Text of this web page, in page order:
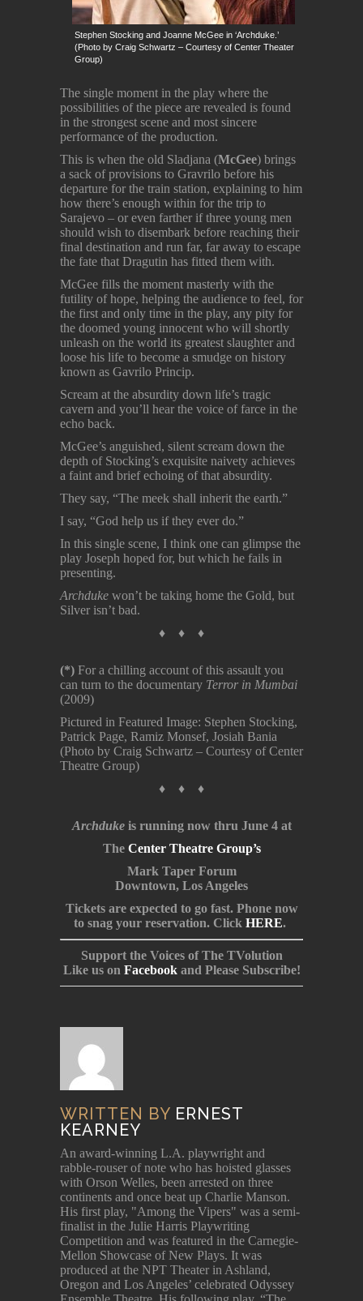
Stephen Stocking and Joanne McGee in ‘Archduke.’
(Photo by Craig Schwartz – Courtesy of Center Theater
Group)
The single moment in the play where the
possibilities of the piece are revealed is found
in the strongest scene and most sincere
performance of the production.
This is when the old Sladjana (McGee) brings
a sack of provisions to Gravrilo before his
departure for the train station, explaining to him
how there’s enough within for the trip to
Sarajevo – or even farther if three young men
should wish to disembark before reaching their
final destination and run far, far away to escape
the fate that Dragutin has fitted them with.
McGee fills the moment masterly with the
futility of hope, helping the audience to feel, for
the first and only time in the play, any pity for
the doomed young innocent who will shortly
unleash on the world its greatest slaughter and
loose his life to become a smudge on history
known as Gavrilo Princip.
Scream at the absurdity down life’s tragic
cavern and you’ll hear the voice of farce in the
echo back.
McGee’s anguished, silent scream down the
depth of Stocking’s exquisite naivety achieves
a faint and brief echoing of that absurdity.
They say, “The meek shall inherit the earth.”
I say, “God help us if they ever do.”
In this single scene, I think one can glimpse the
play Joseph hoped for, but which he fails in
presenting.
Archduke won’t be taking home the Gold, but
Silver isn’t bad.
♦ ♦ ♦
(*) For a chilling account of this assault you
can turn to the documentary Terror in Mumbai
(2009)
Pictured in Featured Image: Stephen Stocking,
Patrick Page, Ramiz Monsef, Josiah Bania
(Photo by Craig Schwartz – Courtesy of Center
Theatre Group)
♦ ♦ ♦
Archdukeis running now thru June 4 at
The Center Theatre Group’s
Mark Taper Forum
Downtown, Los Angeles
Tickets are expected to go fast. Phone now
to snag your reservation. Click HERE.
Support the Voices of The TVolution
Like us on Facebookand Please Subscribe!
WRITTEN BY ERNEST
KEARNEY
An award-winning L.A. playwright and
rabble-rouser of note who has hoisted glasses
with Orson Welles, been arrested on three
continents and once beat up Charlie Manson.
His first play, "Among the Vipers" was a semi-
finalist in the Julie Harris Playwriting
Competition and was featured in the Carnegie-
Mellon Showcase of New Plays. It was
produced at the NPT Theater in Ashland,
Oregon and Los Angeles’ celebrated Odyssey